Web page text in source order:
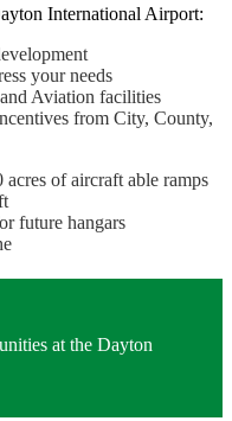
International Airport:
your needs
Aviation facilities
from City, County,
of aircraft able ramps
future hangars
at the Dayton